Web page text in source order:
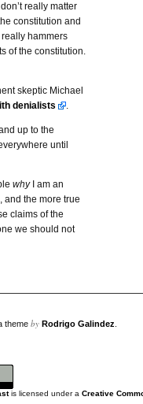
really matter
constitution and
really hammers
of the constitution.
skeptic Michael
denialists .
up to the
until
whyI am an
and the more true
claims of the
we should not
theme by Rodrigo Galindez
is licensed under a Creative